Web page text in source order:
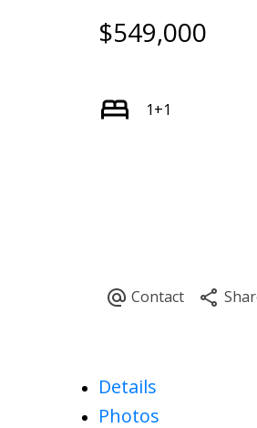
$549,000
1+1
Details
Photos